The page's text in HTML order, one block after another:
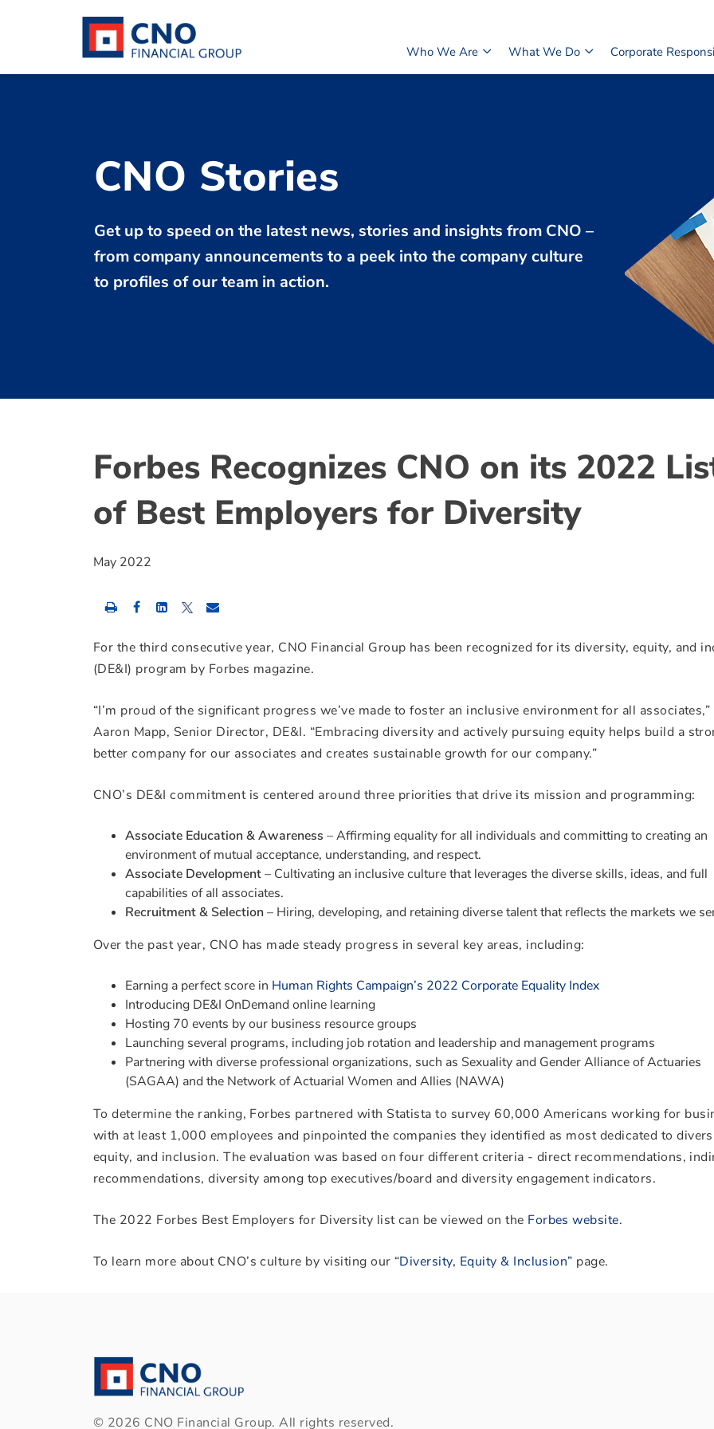
Who We Are What We Do Corporate
CNO Stories
Get up to speed on the latest news, stories and insights from CNO –
from company announcements to a peek into the company culture
to profiles of our team in action.
Forbes Recognizes CNO on its 2022
of Best Employers for Diversity
May 2022
Share
this
to
Facebook
Share
this
to
LinkedIn
Share
this
to
Twitter
For the third consecutive year, CNO Financial Group has been recognized for its diversity, equity, and
(DE&I) program by Forbes magazine.
“I’m proud of the significant progress we’ve made to foster an inclusive environment for all associates,”
Aaron Mapp, Senior Director, DE&I. “Embracing diversity and actively pursuing equity helps build a
better company for our associates and creates sustainable growth for our company.”
CNO’s DE&I commitment is centered around three priorities that drive its mission and programming:
Associate Education & Awareness – Affirming equality for all individuals and committing to creating an
environment of mutual acceptance, understanding, and respect.
Associate Development– Cultivating an inclusive culture that leverages the diverse skills, ideas, and full
capabilities of all associates.
Recruitment & Selection– Hiring, developing, and retaining diverse talent that reflects the markets we
Over the past year, CNO has made steady progress in several key areas, including:
Earning a perfect score in Human Rights Campaign’s 2022 Corporate Equality Index
Introducing DE&I OnDemand online learning
Hosting 70 events by our business resource groups
Launching several programs, including job rotation and leadership and management programs
Partnering with diverse professional organizations, such as Sexuality and Gender Alliance of Actuaries
(SAGAA) and the Network of Actuarial Women and Allies (NAWA)
To determine the ranking, Forbes partnered with Statista to survey 60,000 Americans working for
with at least 1,000 employees and pinpointed the companies they identified as most dedicated to
equity, and inclusion. The evaluation was based on four different criteria - direct recommendations,
recommendations, diversity among top executives/board and diversity engagement indicators.
The 2022 Forbes Best Employers for Diversity list can be viewed on the Forbes website.
To learn more about CNO’s culture by visiting our “Diversity, Equity & Inclusion” page.
© 2026 CNO Financial Group. All rights reserved.